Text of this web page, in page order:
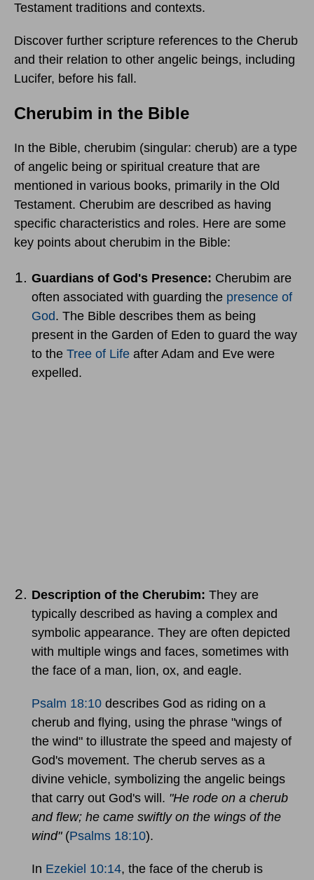
Testament traditions and contexts.
Discover further scripture references to the Cherub
and their relation to other angelic beings, including
Lucifer, before his fall.
Cherubim in the Bible
In the Bible, cherubim (singular: cherub) are a type
of angelic being or spiritual creature that are
mentioned in various books, primarily in the Old
Testament. Cherubim are described as having
specific characteristics and roles. Here are some
key points about cherubim in the Bible:
Guardians of God's Presence: Cherubim are
often associated with guarding the presence of
God. The Bible describes them as being
present in the Garden of Eden to guard the way
to the Tree of Life after Adam and Eve were
expelled.
Description of the Cherubim: They are
typically described as having a complex and
symbolic appearance. They are often depicted
with multiple wings and faces, sometimes with
the face of a man, lion, ox, and eagle.
Psalm 18:10 describes God as riding on a
cherub and flying, using the phrase "wings of
the wind" to illustrate the speed and majesty of
God's movement. The cherub serves as a
divine vehicle, symbolizing the angelic beings
that carry out God's will. "He rode on a cherub
and flew; he came swiftly on the wings of the
wind"(Psalms 18:10).
In Ezekiel 10:14, the face of the cherub is